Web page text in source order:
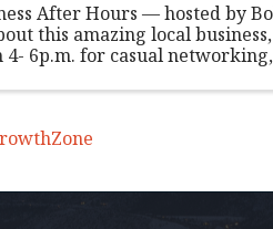
After Hours — hosted by
this amazing local
6p.m. for casual networking,